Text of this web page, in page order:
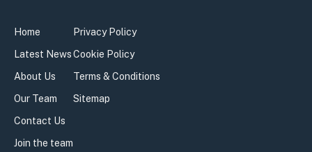
Home
Latest News
About Us
Our Team
Contact Us
Join the team
Privacy Policy
Cookie Policy
Terms & Conditions
Sitemap